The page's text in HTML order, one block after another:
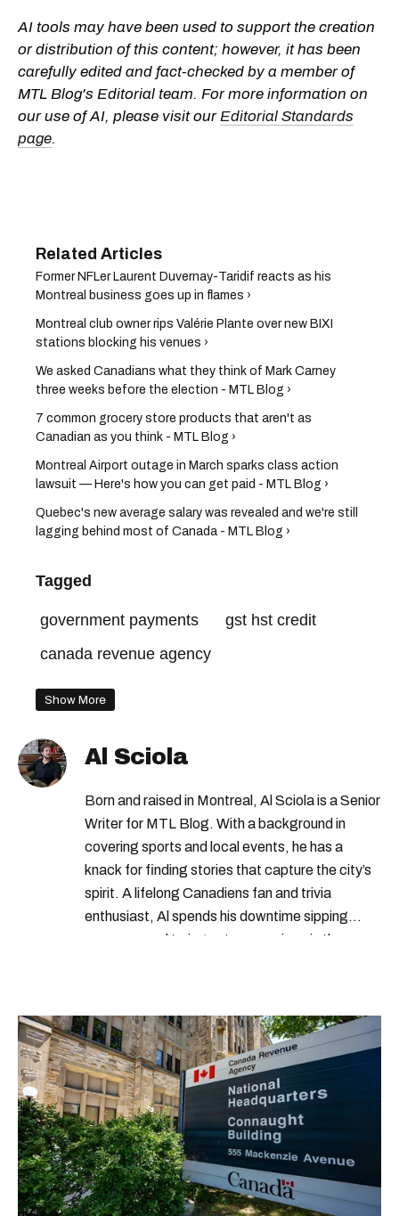
AI tools may have been used to support the creation
or distribution of this content; however, it has been
carefully edited and fact-checked by a member of
MTL Blog's Editorial team. For more information on
our use of AI, please visit our Editorial Standards
page.
Former NFLer Laurent Duvernay-Taridif reacts as his
Montreal business goes up in flames ›
Montreal club owner rips Valérie Plante over new BIXI
stations blocking his venues ›
We asked Canadians what they think of Mark Carney
three weeks before the election - MTL Blog ›
7 common grocery store products that aren't as
Canadian as you think - MTL Blog ›
Montreal Airport outage in March sparks class action
lawsuit — Here's how you can get paid - MTL Blog ›
Quebec's new average salary was revealed and we're still
lagging behind most of Canada - MTL Blog ›
Tagged
government payments
gst hst credit
canada revenue agency
Show More
Al Sciola
Born and raised in Montreal, Al Sciola is a Senior
Writer for MTL Blog. With a background in
covering sports and local events, he has a
knack for finding stories that capture the city’s
spirit. A lifelong Canadiens fan and trivia
enthusiast, Al spends his downtime sipping
espresso and trying out new recipes in the